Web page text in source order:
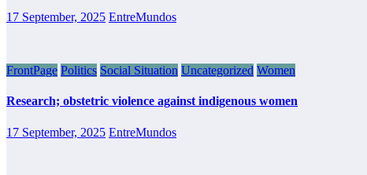
17 September, 2025 EntreMundos
FrontPage Politics Social Situation Uncategorized Women
Research; obstetric violence against indigenous women
17 September, 2025 EntreMundos